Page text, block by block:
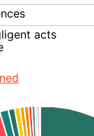
acts